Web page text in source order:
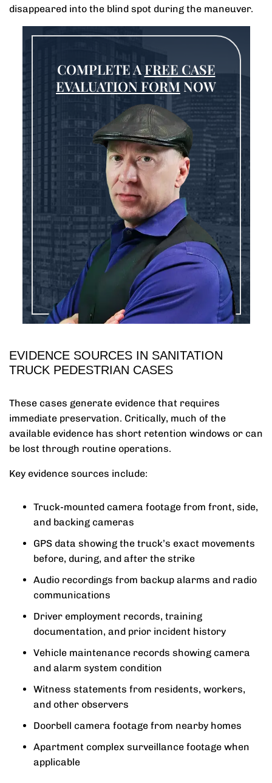
disappeared into the blind spot during the maneuver.
COMPLETE AFREE CASE
EVALUATION FORM NOW
EVIDENCE SOURCES IN SANITATION
TRUCK PEDESTRIAN CASES
These cases generate evidence that requires
immediate preservation. Critically, much of the
available evidence has short retention windows or can
be lost through routine operations.
Key evidence sources include:
Truck-mounted camera footage from front, side,
and backing cameras
GPS data showing the truck’s exact movements
before, during, and after the strike
Audio recordings from backup alarms and radio
communications
Driver employment records, training
documentation, and prior incident history
Vehicle maintenance records showing camera
and alarm system condition
Witness statements from residents, workers,
and other observers
Doorbell camera footage from nearby homes
Apartment complex surveillance footage when
applicable